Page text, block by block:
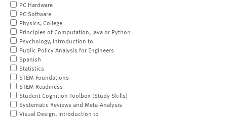
PC Hardware
PC Software
Physics, College
Principles of Computation, Java or Python
Psychology, Introduction to
Public Policy Analysis for Engineers
Spanish
Statistics
STEM Foundations
STEM Readiness
Student Cognition Toolbox (Study Skills)
Systematic Reviews and Meta-Analysis
Visual Design, Introduction to